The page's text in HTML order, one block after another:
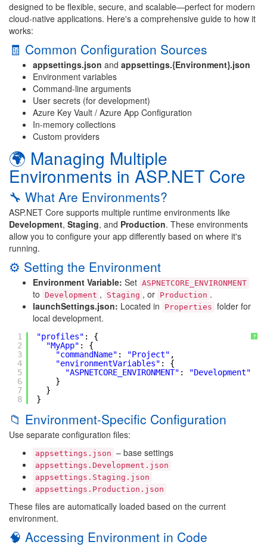
designed to be flexible, secure, and scalable—perfect for modern
cloud-native applications. Here's a comprehensive guide to how it
works:
🧾 Common Configuration Sources
appsettings.json and appsettings.{Environment}.json
Environment variables
Command-line arguments
User secrets (for development)
Azure Key Vault / Azure App Configuration
In-memory collections
Custom providers
🌍 Managing Multiple
Environments in ASP.NET Core
🔧 What Are Environments?
ASP.NET Core supports multiple runtime environments like
Development, Staging, and Production. These environments
allow you to configure your app differently based on where it's
running.
⚙️ Setting the Environment
Environment Variable: Set ASPNETCORE_ENVIRONMENT
to Development , Staging , or Production .
launchSettings.json: Located in Properties folder for
local development.
?
1
2
3
4
5
6
7
8
"profiles" : {
"MyApp" : {
"commandName" : "Project" ,
"environmentVariables" : {
"ASPNETCORE_ENVIRONMENT" :
"Development"
}
}
}
📁 Environment-Specific Configuration
Use separate configuration files:
appsettings.json – base settings
appsettings.Development.json
appsettings.Staging.json
appsettings.Production.json
These files are automatically loaded based on the current
environment.
🧠 Accessing Environment in Code